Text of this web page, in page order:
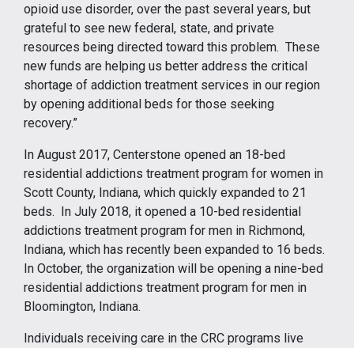
opioid use disorder, over the past several years, but
grateful to see new federal, state, and private
resources being directed toward this problem. These
new funds are helping us better address the critical
shortage of addiction treatment services in our region
by opening additional beds for those seeking
recovery.”
In August 2017, Centerstone opened an 18-bed
residential addictions treatment program for women in
Scott County, Indiana, which quickly expanded to 21
beds. In July 2018, it opened a 10-bed residential
addictions treatment program for men in Richmond,
Indiana, which has recently been expanded to 16 beds.
In October, the organization will be opening a nine-bed
residential addictions treatment program for men in
Bloomington, Indiana.
Individuals receiving care in the CRC programs live